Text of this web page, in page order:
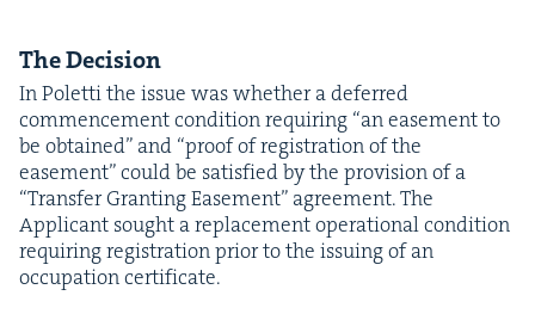
The Deci­sion
In Polet­ti the issue was whether a deferred
com­mence­ment con­di­tion requir­ing “an ease­ment to
be obtained” and “proof of reg­is­tra­tion of the
ease­ment” could be sat­is­fied by the pro­vi­sion of a
“Trans­fer Grant­i­ng Ease­ment” agree­ment. The
Appli­cant sought a replace­ment oper­a­tional con­di­tion
requir­ing reg­is­tra­tion pri­or to the issu­ing of an
occu­pa­tion certificate.